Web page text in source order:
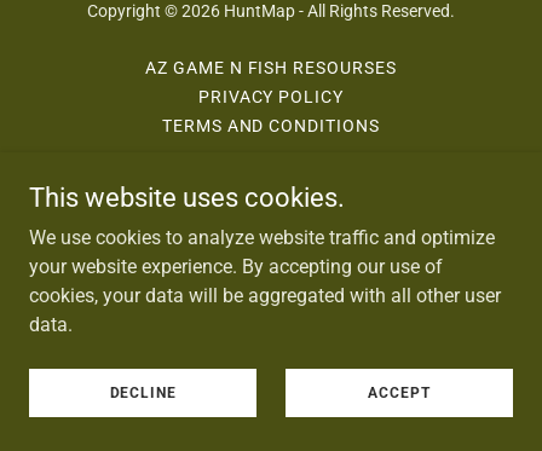
Copyright © 2026 HuntMap - All Rights Reserved.
AZ GAME N FISH RESOURSES
PRIVACY POLICY
TERMS AND CONDITIONS
Powered by
This website uses cookies.
We use cookies to analyze website traffic and optimize
your website experience. By accepting our use of
cookies, your data will be aggregated with all other user
data.
DECLINE ACCEPT